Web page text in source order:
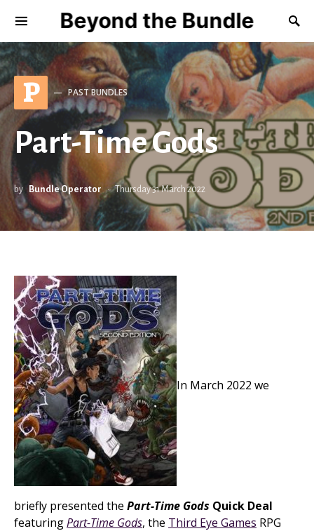
Beyond the Bundle
P PAST BUNDLES
Part-Time Gods
by Bundle Operator Thursday 31 March 2022
In March 2022 we
briefly presented the Part-Time Gods Quick Deal
featuringPart-Time Gods, the Third Eye Games RPG